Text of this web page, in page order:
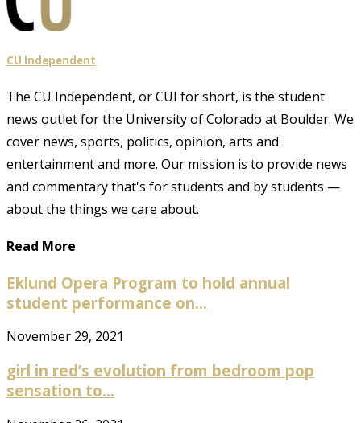
CU Independent
The CU Independent, or CUI for short, is the student
news outlet for the University of Colorado at Boulder. We
cover news, sports, politics, opinion, arts and
entertainment and more. Our mission is to provide news
and commentary that's for students and by students —
about the things we care about.
Read More
Eklund Opera Program to hold annual
student performance on...
November 29, 2021
girl in red’s evolution from bedroom pop
sensation to...